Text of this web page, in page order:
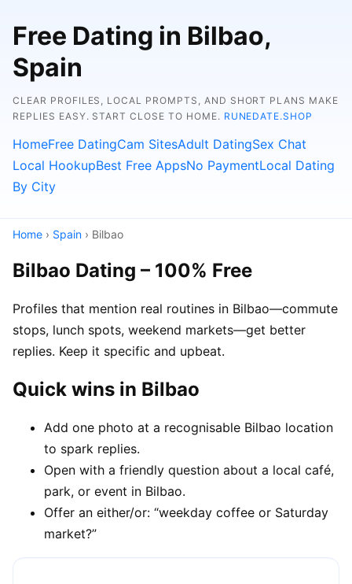
Free Dating in Bilbao,
Spain
CLEAR PROFILES, LOCAL PROMPTS, AND SHORT PLANS MAKE
REPLIES EASY. START CLOSE TO HOME. RUNEDATE.SHOP
HomeFree DatingCam SitesAdult DatingSex Chat
Local HookupBest Free AppsNo PaymentLocal Dating
By City
Home › Spain › Bilbao
Bilbao Dating – 100% Free
Profiles that mention real routines in Bilbao—commute
stops, lunch spots, weekend markets—get better
replies. Keep it specific and upbeat.
Quick wins in Bilbao
Add one photo at a recognisable Bilbao location
to spark replies.
Open with a friendly question about a local café,
park, or event in Bilbao.
Offer an either/or: “weekday coffee or Saturday
market?”